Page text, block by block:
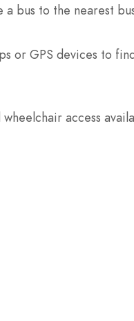
a bus to the nearest
or GPS devices to
access